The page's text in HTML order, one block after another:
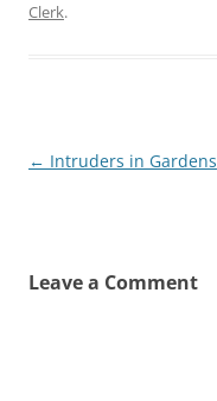
Clerk.
Post
← Intruders in Gardens
Leave a Comment